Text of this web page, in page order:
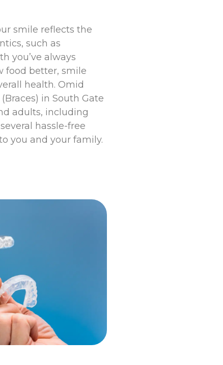
smile reflects the
such as
you’ve always
food better, smile
health. Omid
in South Gate
adults, including
hassle-free
you and your family.